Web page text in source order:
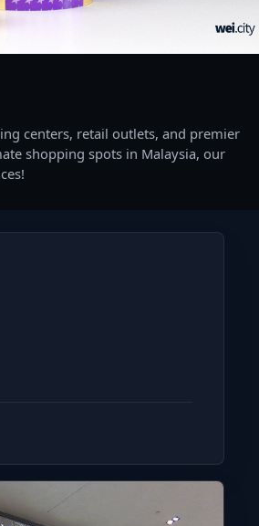
centers, retail outlets, and premier
shopping spots in Malaysia, our